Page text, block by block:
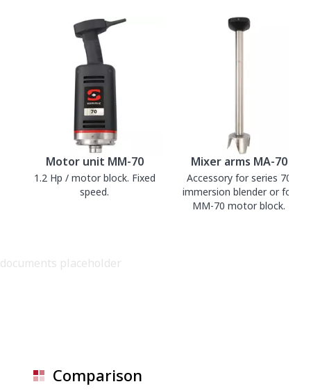
Motor unit MM-70
1.2 Hp / motor block. Fixed
speed.
Mixer arms MA-70
Accessory for series 70
immersion blender or for
MM-70 motor block.
documents placeholder
Comparison